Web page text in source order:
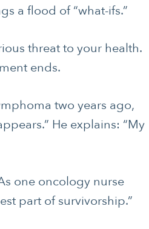
a flood of “what-ifs.”
threat to your health.
ends.
two years ago,
He explains: “My
one oncology nurse
part of survivorship.”